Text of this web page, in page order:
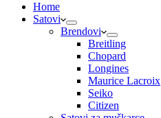
Home
Satovi
Brendovi
Breitling
Chopard
Longines
Maurice Lacroix
Seiko
Citizen